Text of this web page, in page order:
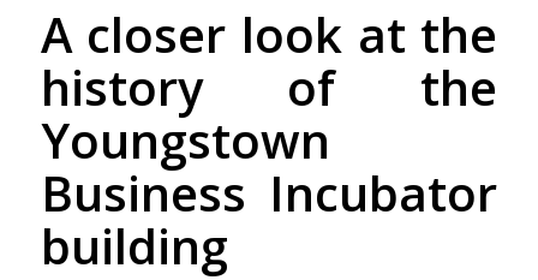
A closer look at the
history of the
Youngstown
Business Incubator
building